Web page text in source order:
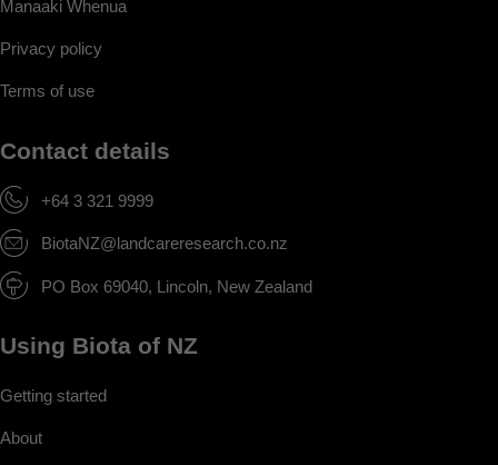
Manaaki Whenua
Privacy policy
Terms of use
Contact details
+64 3 321 9999
BiotaNZ@landcareresearch.co.nz
PO Box 69040, Lincoln, New Zealand
Using Biota of NZ
Getting started
About